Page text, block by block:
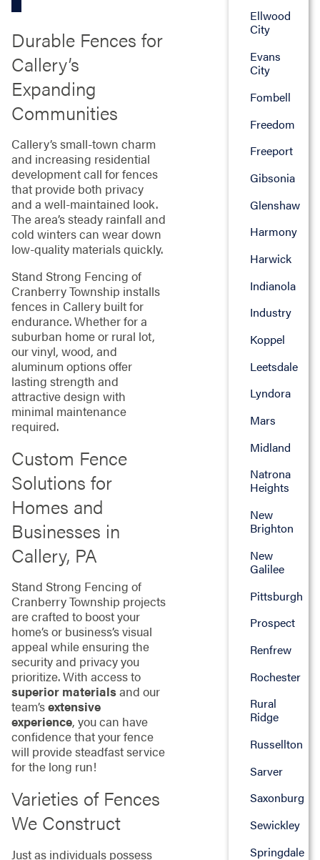
Durable Fences for
Callery’s
Expanding
Communities
Callery’s small-town charm
and increasing residential
development call for fences
that provide both privacy
and a well-maintained look.
The area’s steady rainfall and
cold winters can wear down
low-quality materials quickly.
Stand Strong Fencing of
Cranberry Township installs
fences in Callery built for
endurance. Whether for a
suburban home or rural lot,
our vinyl, wood, and
aluminum options offer
lasting strength and
attractive design with
minimal maintenance
required.
Custom Fence
Solutions for
Homes and
Businesses in
Callery, PA
Stand Strong Fencing of
Cranberry Township projects
are crafted to boost your
home’s or business’s visual
appeal while ensuring the
security and privacy you
prioritize. With access to
superior materialsand our
team’sextensive
experience, you can have
confidence that your fence
will provide steadfast service
for the long run!
Varieties of Fences
We Construct
Just as individuals possess
Ellwood
City
Evans
City
Fombell
Freedom
Freeport
Gibsonia
Glenshaw
Harmony
Harwick
Indianola
Industry
Koppel
Leetsdale
Lyndora
Mars
Midland
Natrona
Heights
New
Brighton
New
Galilee
Pittsburgh
Prospect
Renfrew
Rochester
Rural
Ridge
Russellton
Sarver
Saxonburg
Sewickley
Springdale